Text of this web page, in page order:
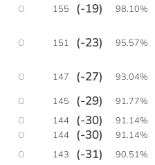
O 155 (-19) 98.10%
O 151 (-23) 95.57%
O 147 (-27) 93.04%
O 145 (-29)
91.77%
O 144 (-30)
91.14%
O 144 (-30)
91.14%
O 143 (-31)
90.51%